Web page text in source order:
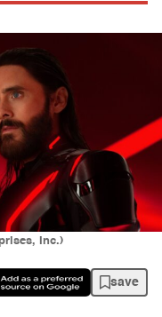
Inc.)
save